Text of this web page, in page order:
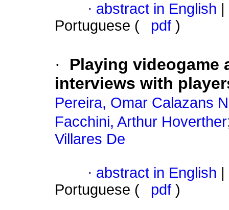
· abstract in English
Portuguese (
pdf )
·
Playing videogame
interviews with
Pereira, Omar Calazans
Facchini, Arthur Hoverther
Villares De
· abstract in English
Portuguese (
pdf )